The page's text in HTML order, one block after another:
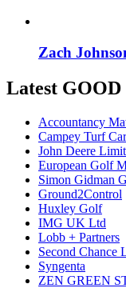
Zach
Latest
Accountancy
Campey Turf
John Deere
European Golf
Simon Gidman
Ground2Control
Huxley Golf
IMG UK Ltd
Lobb + Partners
Second Chance
Syngenta
ZEN GREEN